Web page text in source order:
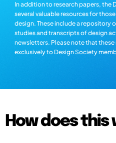
In addition to research papers, the
several valuable resources for
design. These include a repository
studies and transcripts of design
newsletters. Please note that these
exclusively to Design Society
How does this